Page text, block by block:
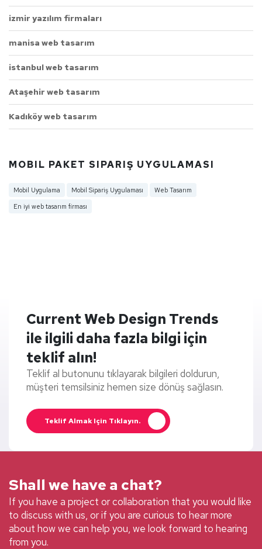
izmir yazılım firmaları
manisa web tasarım
istanbul web tasarım
Ataşehir web tasarım
Kadıköy web tasarım
MOBIL PAKET SIPARIŞ UYGULAMASI
Mobil Uygulama Mobil Sipariş Uygulaması
Web Tasarım
En iyi web tasarım firması
Current Web Design Trends
ile ilgili daha fazla bilgi için
teklif alın!
Teklif al butonunu tıklayarak bilgileri doldurun,
müşteri temsilsiniz hemen size dönüş sağlasın.
Teklif Almak Için Tıklayın.
Shall we have a chat?
If you have a project or collaboration that you would like
to discuss with us, or if you are curious to hear more
about how we can help you, we look forward to hearing
from you.